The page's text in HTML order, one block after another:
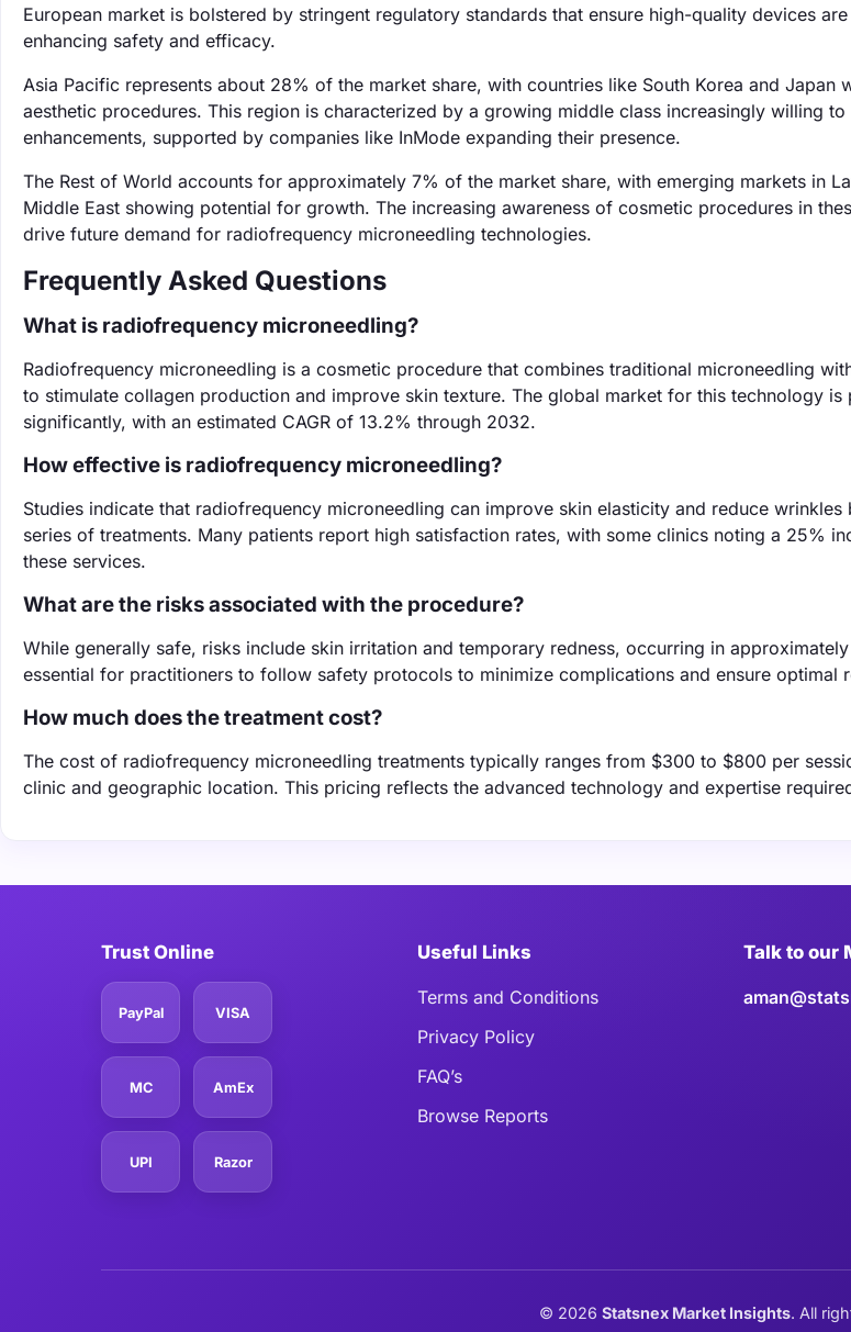
European market is bolstered by stringent regulatory standards that ensure high-quality devices
enhancing safety and efficacy.
Asia Pacific represents about 28% of the market share, with countries like South Korea and Japan
aesthetic procedures. This region is characterized by a growing middle class increasingly willing
enhancements, supported by companies like InMode expanding their presence.
The Rest of World accounts for approximately 7% of the market share, with emerging markets in
Middle East showing potential for growth. The increasing awareness of cosmetic procedures in
drive future demand for radiofrequency microneedling technologies.
Frequently Asked Questions
What is radiofrequency microneedling?
Radiofrequency microneedling is a cosmetic procedure that combines traditional microneedling
to stimulate collagen production and improve skin texture. The global market for this technology
significantly, with an estimated CAGR of 13.2% through 2032.
How effective is radiofrequency microneedling?
Studies indicate that radiofrequency microneedling can improve skin elasticity and reduce
series of treatments. Many patients report high satisfaction rates, with some clinics noting a 25%
these services.
What are the risks associated with the procedure?
While generally safe, risks include skin irritation and temporary redness, occurring in
essential for practitioners to follow safety protocols to minimize complications and ensure optimal
How much does the treatment cost?
The cost of radiofrequency microneedling treatments typically ranges from $300 to $800 per
clinic and geographic location. This pricing reflects the advanced technology and expertise
Trust Online
PayPal VISA
MC AmEx
UPI Razor
Useful Links
Terms and Conditions
Privacy Policy
FAQ’s
Browse Reports
Talk to our
© 2026 Statsnex Market Insights. All